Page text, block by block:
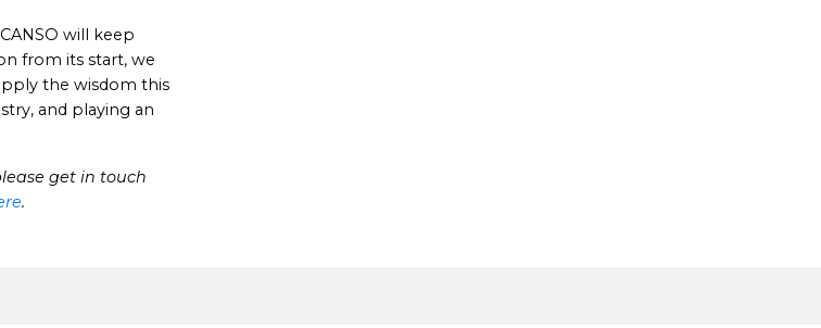
will keep
from its start, we
the wisdom this
and playing an
get in touch
.